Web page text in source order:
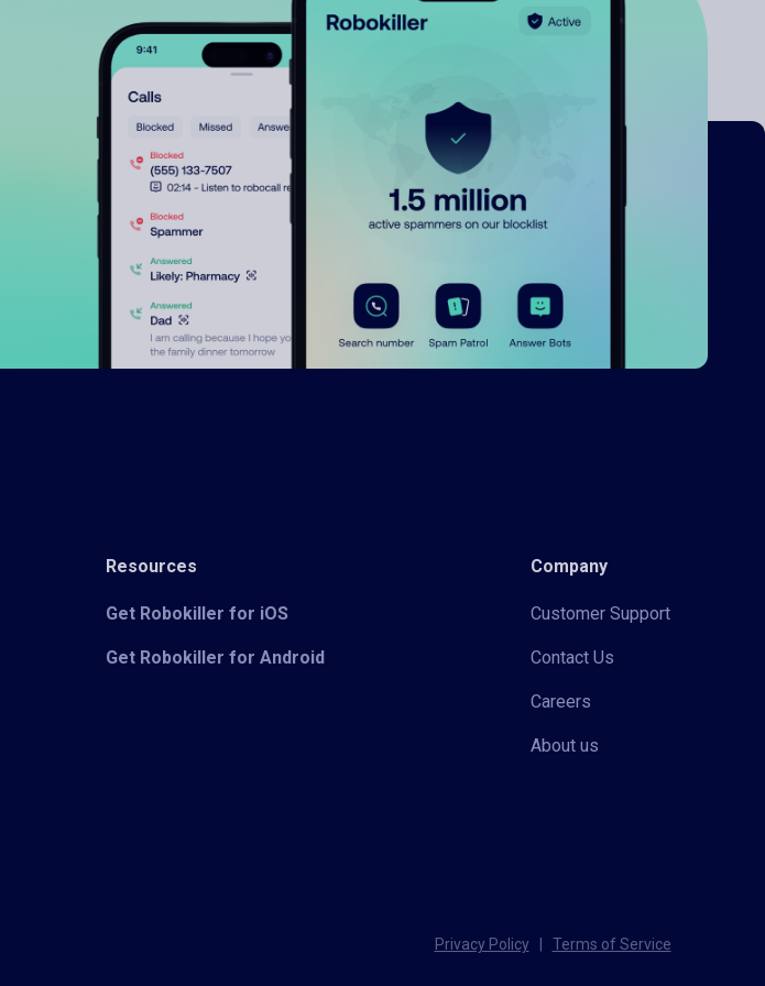
Resources
Get Robokiller for iOS
Get Robokiller for Android
Company
Customer Support
Contact Us
Careers
About us
Privacy Policy Terms of Service